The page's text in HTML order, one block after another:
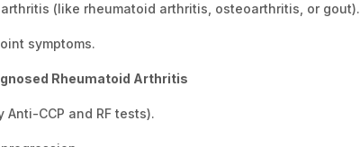
(like rheumatoid arthritis, osteoarthritis, or gout).
symptoms.
Rheumatoid Arthritis
CCP and RF tests).